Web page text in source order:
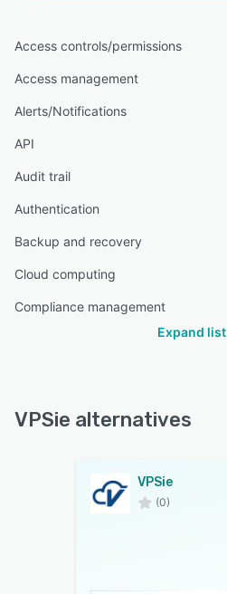
Access controls/permissions
Access management
Alerts/Notifications
API
Audit trail
Authentication
Backup and recovery
Cloud computing
Compliance management
Expand list
VPSie alternatives
VPSie
(0)